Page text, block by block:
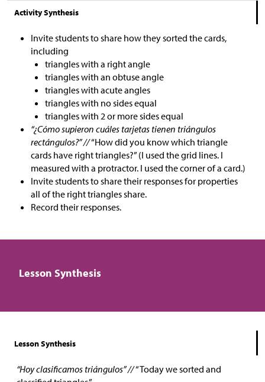
Activity Synthesis
Invite students to share how they sorted the cards,
including
triangles with a right angle
triangles with an obtuse angle
triangles with acute angles
triangles with no sides equal
triangles with 2 or more sides equal
“¿Cómo supieron cuáles tarjetas tienen triángulos
rectángulos?” //“How did you know which triangle
cards have right triangles?” (I used the grid lines. I
measured with a protractor. I used the corner of a card.)
Invite students to share their responses for properties
all of the right triangles share.
Record their responses.
Lesson Synthesis
Lesson Synthesis
“Hoy clasificamos triángulos” //“Today we sorted and